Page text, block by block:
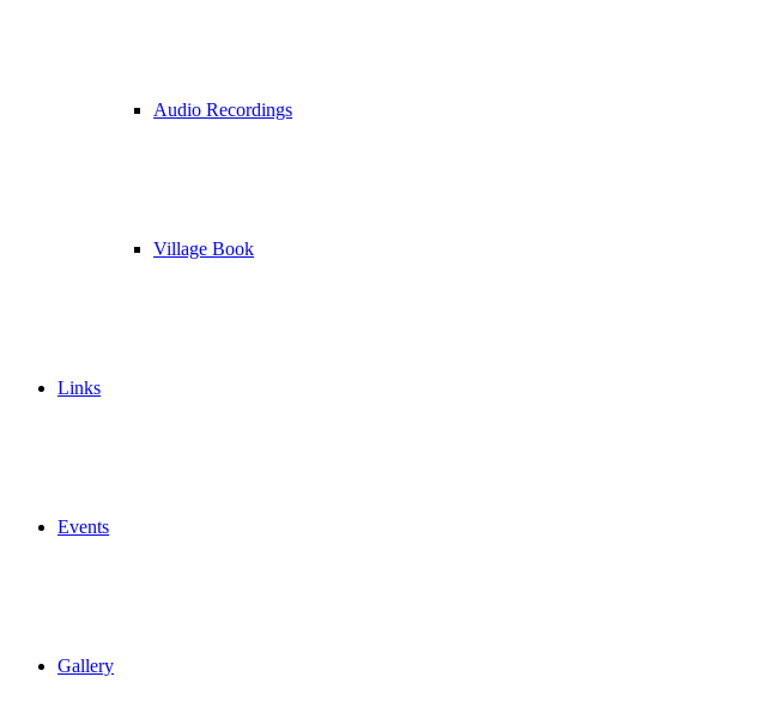
Audio Recordings
Village Book
Links
Events
Gallery